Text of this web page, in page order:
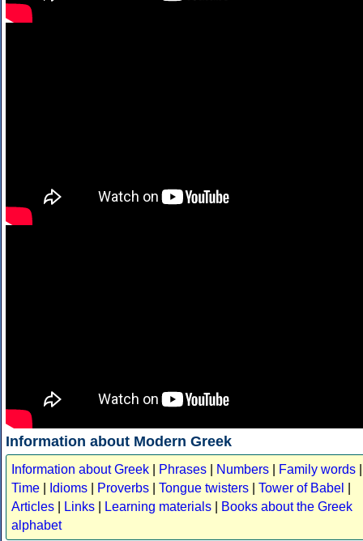
Information about Modern Greek
Information about Greek Phrases Numbers Family words
Time
Idioms Proverbs Tongue twisters Tower of Babel
Articles
Links Learning materials
Books about the Greek
alphabet